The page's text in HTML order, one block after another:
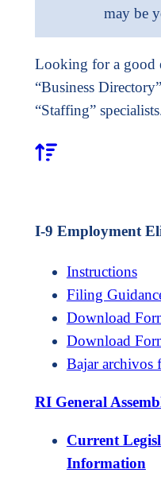
may be
Looking for a good
“Business
“Staffing”
I-9 Employment
Instructions
Filing
Download
Download
Bajar archivos
RI General
Current
Information